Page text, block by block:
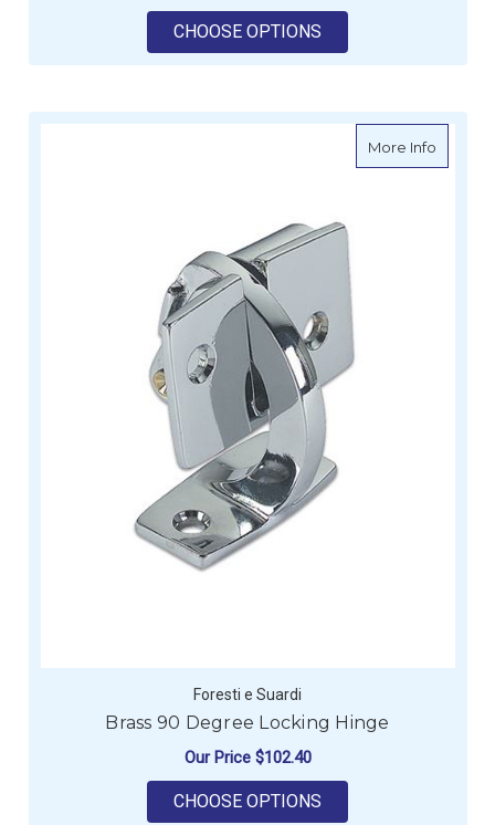
CHOOSE OPTIONS
More Infoabout
Foresti e Suardi
Brass 90 Degree Locking Hinge
Our Price $102.40
CHOOSE OPTIONS